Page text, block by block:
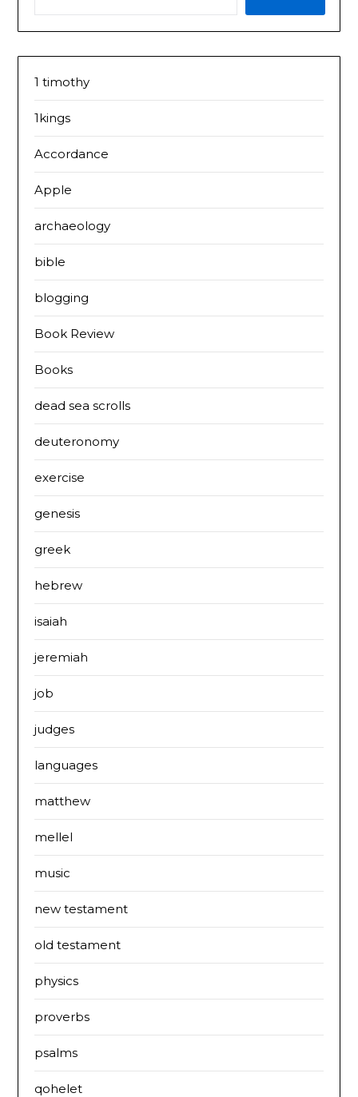
1 timothy
1kings
Accordance
Apple
archaeology
bible
blogging
Book Review
Books
dead sea scrolls
deuteronomy
exercise
genesis
greek
hebrew
isaiah
jeremiah
job
judges
languages
matthew
mellel
music
new testament
old testament
physics
proverbs
psalms
qohelet